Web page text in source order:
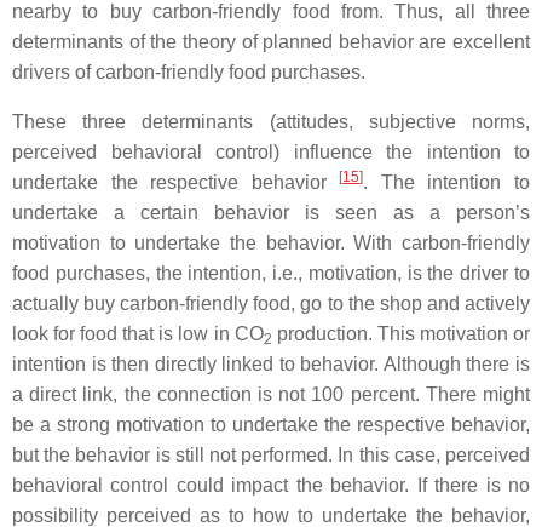
nearby to buy carbon-friendly food from. Thus, all three
determinants of the theory of planned behavior are excellent
drivers of carbon-friendly food purchases.
These three determinants (attitudes, subjective norms,
perceived behavioral control) influence the intention to
undertake the respective behavior
[15]. The intention to
undertake a certain behavior is seen as a person’s
motivation to undertake the behavior. With carbon-friendly
food purchases, the intention, i.e., motivation, is the driver to
actually buy carbon-friendly food, go to the shop and actively
look for food that is low in CO2 production. This motivation or
intention is then directly linked to behavior. Although there is
a direct link, the connection is not 100 percent. There might
be a strong motivation to undertake the respective behavior,
but the behavior is still not performed. In this case, perceived
behavioral control could impact the behavior. If there is no
possibility perceived as to how to undertake the behavior,